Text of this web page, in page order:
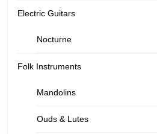
Electric Guitars
Nocturne
Folk Instruments
Mandolins
Ouds & Lutes